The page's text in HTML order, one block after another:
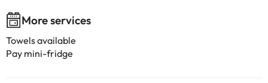
More services
Towels available
Pay mini-fridge